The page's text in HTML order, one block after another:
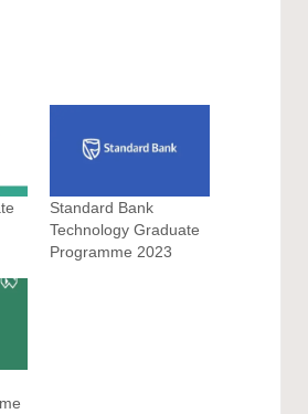
Standard Bank
Technology Graduate
Programme 2023